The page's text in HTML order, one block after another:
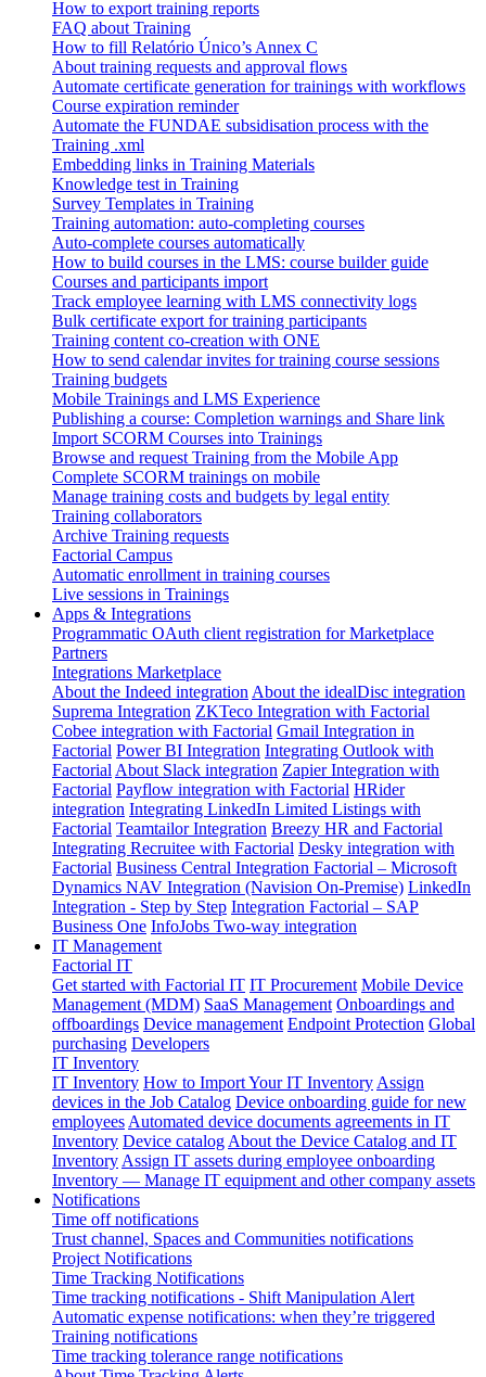
How to export training reports
FAQ about Training
How to fill Relatório Único’s Annex C
About training requests and approval flows
Automate certificate generation for trainings with workflows
Course expiration reminder
Automate the FUNDAE subsidisation process with the
Training .xml
Embedding links in Training Materials
Knowledge test in Training
Survey Templates in Training
Training automation: auto-completing courses
Auto-complete courses automatically
How to build courses in the LMS: course builder guide
Courses and participants import
Track employee learning with LMS connectivity logs
Bulk certificate export for training participants
Training content co-creation with ONE
How to send calendar invites for training course sessions
Training budgets
Mobile Trainings and LMS Experience
Publishing a course: Completion warnings and Share link
Import SCORM Courses into Trainings
Browse and request Training from the Mobile App
Complete SCORM trainings on mobile
Manage training costs and budgets by legal entity
Training collaborators
Archive Training requests
Factorial Campus
Automatic enrollment in training courses
Live sessions in Trainings
Apps & Integrations
Programmatic OAuth client registration for Marketplace
Partners
Integrations Marketplace
About the Indeed integration About the idealDisc integration
Suprema Integration ZKTeco Integration with Factorial
Cobee integration with Factorial Gmail Integration in
Factorial Power BI Integration Integrating Outlook with
Factorial About Slack integration Zapier Integration with
Factorial Payflow integration with Factorial HRider
integration Integrating LinkedIn Limited Listings with
Factorial Teamtailor Integration Breezy HR and Factorial
Integrating Recruitee with Factorial Desky integration with
Factorial Business Central Integration Factorial – Microsoft
Dynamics NAV Integration (Navision On-Premise) LinkedIn
Integration - Step by Step Integration Factorial – SAP
Business One InfoJobs Two-way integration
IT Management
Factorial IT
Get started with Factorial IT IT Procurement Mobile Device
Management (MDM) SaaS Management Onboardings and
offboardings Device management Endpoint Protection Global
purchasing Developers
IT Inventory
IT Inventory How to Import Your IT Inventory Assign
devices in the Job Catalog Device onboarding guide for new
employees Automated device documents agreements in IT
Inventory Device catalog About the Device Catalog and IT
Inventory Assign IT assets during employee onboarding
Inventory — Manage IT equipment and other company assets
Notifications
Time off notifications
Trust channel, Spaces and Communities notifications
Project Notifications
Time Tracking Notifications
Time tracking notifications - Shift Manipulation Alert
Automatic expense notifications: when they’re triggered
Training notifications
Time tracking tolerance range notifications